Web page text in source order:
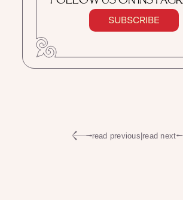
SUBSCRIBE
read previous read next